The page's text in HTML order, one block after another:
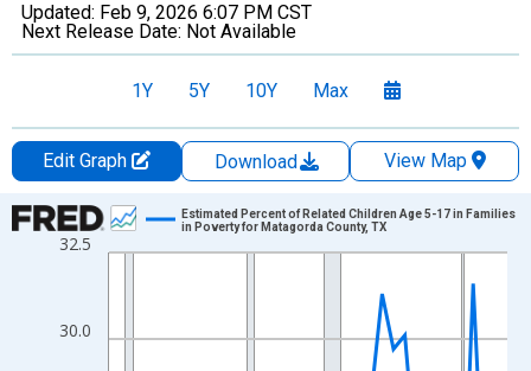
Updated: Feb 9, 2026 6:07 PM CST
Next Release Date: Not Available
1Y 5Y 10Y Max
Edit Graph Download
View Map
Chart
Line chart with 33 data points.
The chart has 1 X axis displaying xAxis. Data ranges from
The chart has 2 Y axes displaying Percent and yAxisRight.
30.0
32.5
Estimated Percent of Related Children Age 5-17 in Families
in Poverty for Matagorda County, TX